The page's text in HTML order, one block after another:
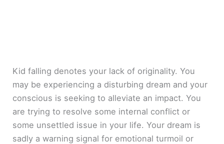
Kid falling denotes your lack of originality. You
may be experiencing a disturbing dream and your
conscious is seeking to alleviate an impact. You
are trying to resolve some internal conflict or
some unsettled issue in your life. Your dream is
sadly a warning signal for emotional turmoil or